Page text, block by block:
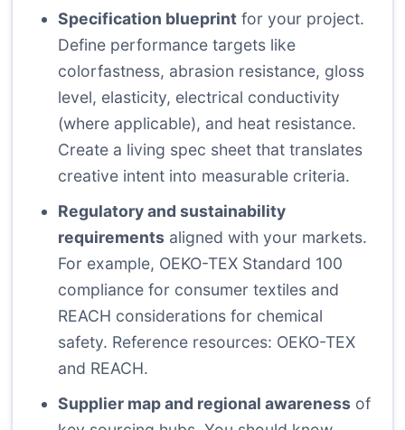
Specification blueprint for your project.
Define performance targets like
colorfastness, abrasion resistance, gloss
level, elasticity, electrical conductivity
(where applicable), and heat resistance.
Create a living spec sheet that translates
creative intent into measurable criteria.
Regulatory and sustainability
requirements aligned with your markets.
For example, OEKO-TEX Standard 100
compliance for consumer textiles and
REACH considerations for chemical
safety. Reference resources: OEKO-TEX
and REACH.
Supplier map and regional awareness of